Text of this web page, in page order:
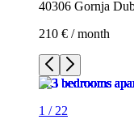
40306 Gornja
210 € / month
1 / 22